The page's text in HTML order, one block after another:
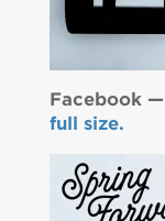
Facebook —
full size.